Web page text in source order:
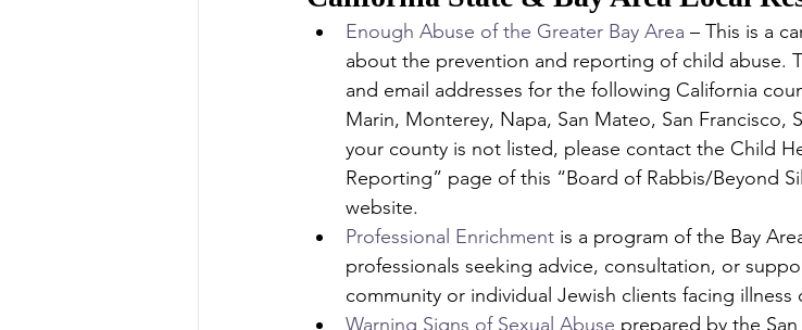
Enough Abuse of the Greater Bay Area – This is a
about the prevention and reporting of child abuse.
and email addresses for the following California
Marin, Monterey, Napa, San Mateo, San Francisco,
your county is not listed, please contact the Child
Reporting” page of this “Board of Rabbis/Beyond
website.
Professional Enrichment is a program of the Bay
professionals seeking advice, consultation, or
community or individual Jewish clients facing illness
Warning Signs of Sexual Abuse prepared by the